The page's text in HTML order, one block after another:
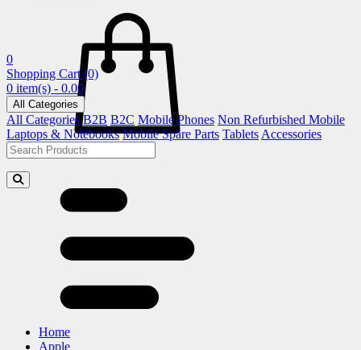
0
Shopping Cart (0)
0 item(s) - 0.00
All Categories
All Categories B2B B2C Mobile Phones Non Refurbished Mobile
Laptops & Notebooks Mobile Spare Parts Tablets Accessories
Home
Apple